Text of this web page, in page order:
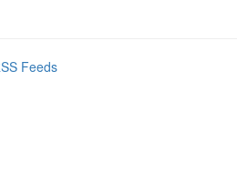
Feeds